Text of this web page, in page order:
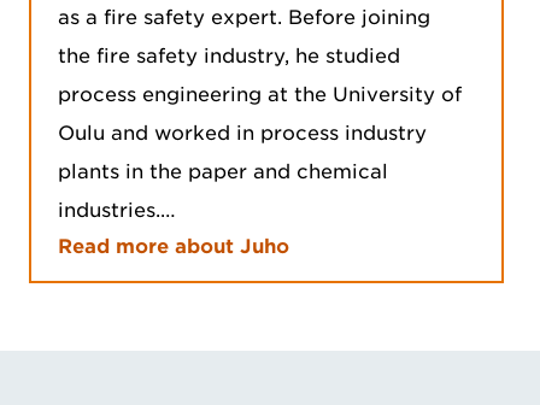
as a fire safety expert. Before joining
the fire safety industry, he studied
process engineering at the University of
Oulu and worked in process industry
plants in the paper and chemical
industries.…
Read more about Juho